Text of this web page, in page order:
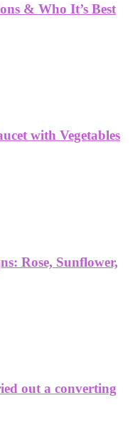
& Who It’s Best
with Vegetables
Rose, Sunflower,
out a converting